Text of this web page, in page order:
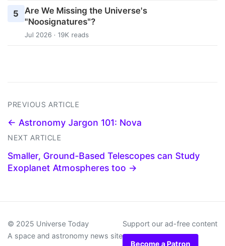
5
Are We Missing the Universe's
"Noosignatures"?
Jul 2026 · 19K reads
PREVIOUS ARTICLE
← Astronomy Jargon 101: Nova
NEXT ARTICLE
Smaller, Ground-Based Telescopes can Study
Exoplanet Atmospheres too →
© 2025 Universe Today
A space and astronomy news site
Support our ad-free content
Become a Patron